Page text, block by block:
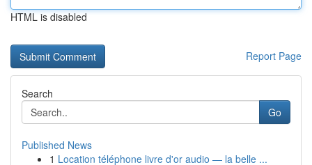
HTML is disabled
Report Page
Search
Go
Published News
1 Location téléphone livre d'or audio — la belle ...